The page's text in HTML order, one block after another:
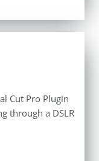
Cut Pro Plugin
through a DSLR